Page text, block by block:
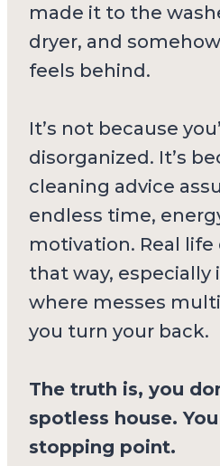
made it to the
dryer, and
feels behind.
It’s not because
disorganized. It’s
cleaning advice
endless time,
motivation. Real life
that way, especially
where messes
you turn your back.
The truth is, you
spotless house.
stopping point.